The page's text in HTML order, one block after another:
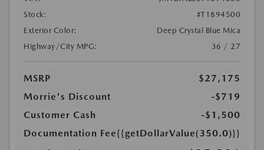
Stock:
#T1894500
Exterior Color:
Deep Crystal Blue Mica
Highway/City MPG:
36 / 27
MSRP
$27,175
Morrie's Discount
-$719
Customer Cash
-$1,500
Documentation Fee{{getDollarValue(350.0)}}